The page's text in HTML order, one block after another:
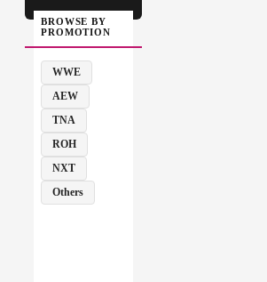
BROWSE BY
PROMOTION
WWE
AEW
TNA
ROH
NXT
Others